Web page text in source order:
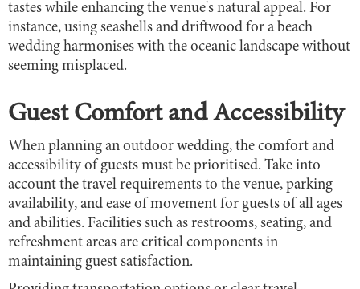
tastes while enhancing the venue's natural appeal. For
instance, using seashells and driftwood for a beach
wedding harmonises with the oceanic landscape without
seeming misplaced.
Guest Comfort and Accessibility
When planning an outdoor wedding, the comfort and
accessibility of guests must be prioritised. Take into
account the travel requirements to the venue, parking
availability, and ease of movement for guests of all ages
and abilities. Facilities such as restrooms, seating, and
refreshment areas are critical components in
maintaining guest satisfaction.